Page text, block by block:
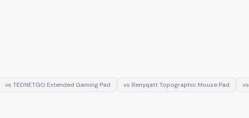
vs TEDNETGO Extended Gaming Pad vs Renyqatt Topographic Mouse Pad vs